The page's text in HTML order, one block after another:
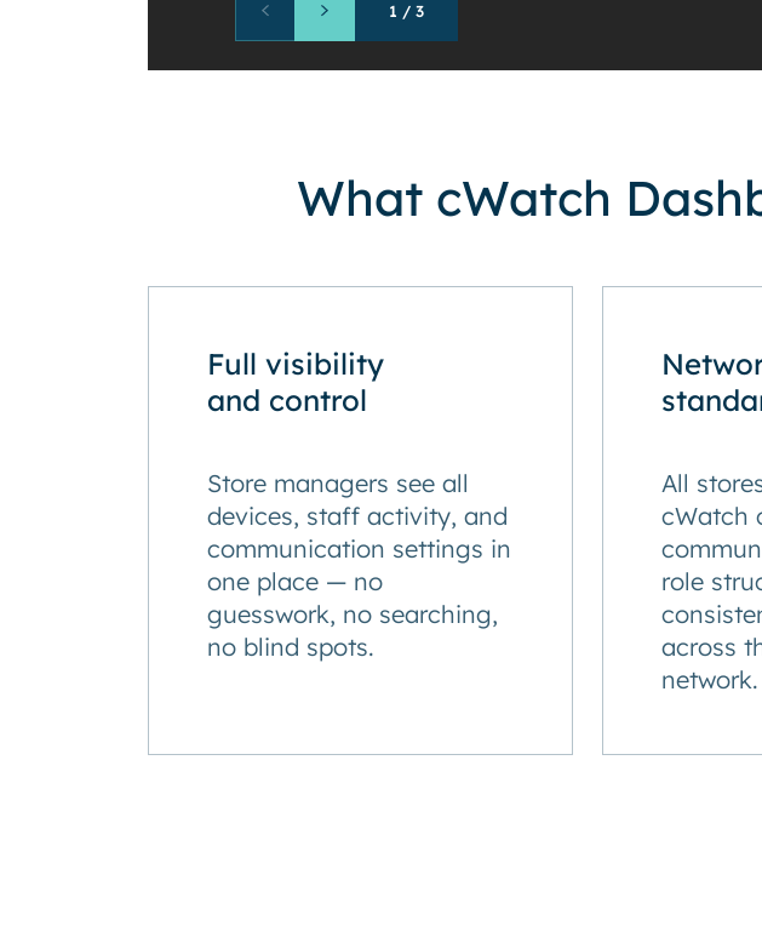
1 / 3
What cWatch
Full visibility
and control
Store managers see all
devices, staff activity, and
communication settings in
one place — no
guesswork, no searching,
no blind spots.
All
cWatch
role
across
network.